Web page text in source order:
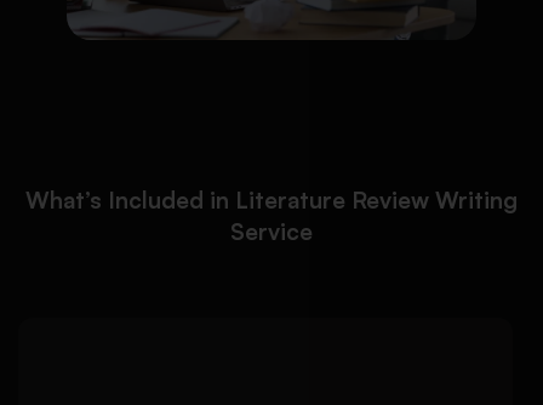
What’s Included in Literature Review Writing
Service